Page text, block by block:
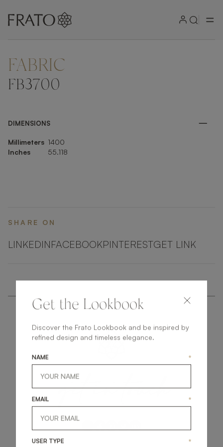
ZOOM IN
FABRIC
FB3700
DIMENSIONS
Millimeters 1400
Inches
55.118
SHARE ON
LINKEDINFACEBOOKPINTERESTGET LINK
getintouch
Get the Lookbook
Discover the Frato Lookbook and be inspired by
refined design and timeless elegance.
NAME *
EMAIL *
USER TYPE *